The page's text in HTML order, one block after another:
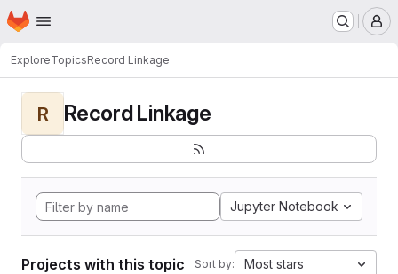
Skip to main content
Homepage
ExploreTopicsRecord Linkage
R Record Linkage
Jupyter Notebook
Projects with this topic Sort by: Most stars